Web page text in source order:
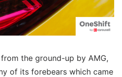
the ground-up by AMG,
of its forebears which came